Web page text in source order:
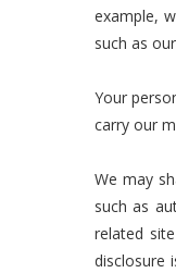
example,
such as
Your
carry our
We may
such as
related
disclosure